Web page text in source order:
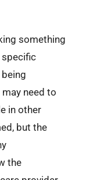
something
specific
need to
in other
but the
the